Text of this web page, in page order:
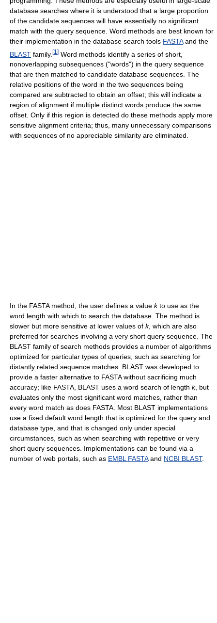
database searches where it is understood that a large proportion
of the candidate sequences will have essentially no significant
match with the query sequence. Word methods are best known for
their implementation in the database search tools FASTAand the
BLAST family. [1 ] Word methods identify a series of short,
nonoverlapping subsequences ("words") in the query sequence
that are then matched to candidate database sequences. The
relative positions of the word in the two sequences being
compared are subtracted to obtain an offset; this will indicate a
region of alignment if multiple distinct words produce the same
offset. Only if this region is detected do these methods apply more
sensitive alignment criteria; thus, many unnecessary comparisons
with sequences of no appreciable similarity are eliminated.
In the FASTA method, the user defines a value kto use as the
word length with which to search the database. The method is
slower but more sensitive at lower values of k, which are also
preferred for searches involving a very short query sequence. The
BLAST family of search methods provides a number of algorithms
optimized for particular types of queries, such as searching for
distantly related sequence matches. BLAST was developed to
provide a faster alternative to FASTA without sacrificing much
accuracy; like FASTA, BLAST uses a word search of length k, but
evaluates only the most significant word matches, rather than
every word match as does FASTA. Most BLAST implementations
use a fixed default word length that is optimized for the query and
database type, and that is changed only under special
circumstances, such as when searching with repetitive or very
short query sequences. Implementations can be found via a
number of web portals, such as EMBL FASTAand NCBI BLAST.